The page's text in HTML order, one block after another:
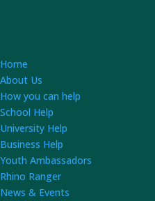
Home
About Us
How you can help
School Help
University Help
Business Help
Youth Ambassadors
Rhino Ranger
News & Events